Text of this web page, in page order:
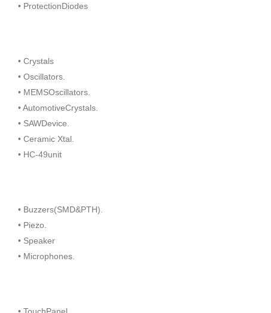
• ProtectionDiodes
• Crystals
• Oscillators.
• MEMSOscillators.
• AutomotiveCrystals.
• SAWDevice.
• Ceramic Xtal.
• HC-49unit
• Buzzers(SMD&PTH).
• Piezo.
• Speaker
• Microphones.
• TouchPanel.